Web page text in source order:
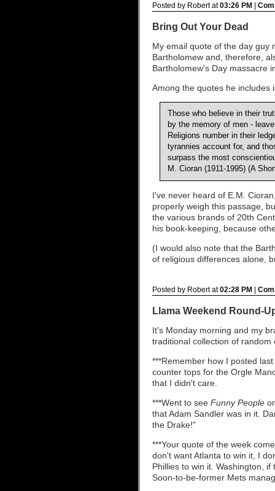
Posted by Robert at03:26 PM |
Bring Out Your Dead
My email quote of the day guy
Bartholomew and, therefore,
Bartholomew's Day massacre
Among the quotes he includes
Those who believe in their
by the memory of men -
Religions number in their
tyrannies account for, and
surpass the most
M. Cioran (1911-1995) (A
I've never heard of E.M.
properly weigh this passage,
the various brands of 20th
his book-keeping, because
(I would also note that the
of religious differences alone,
Posted by Robert at02:28 PM |
Llama Weekend Round-
It's Monday morning and my
traditional collection of random
***Remember how I posted
counter tops for the Orgle
that I didn't care.
***Went to see Funny People
that Adam Sandler was in it.
the Drake!"
***Your quote of the week
don't want Atlanta to win it, I
Phillies to win it. Washington,
Soon-to-be-former Mets